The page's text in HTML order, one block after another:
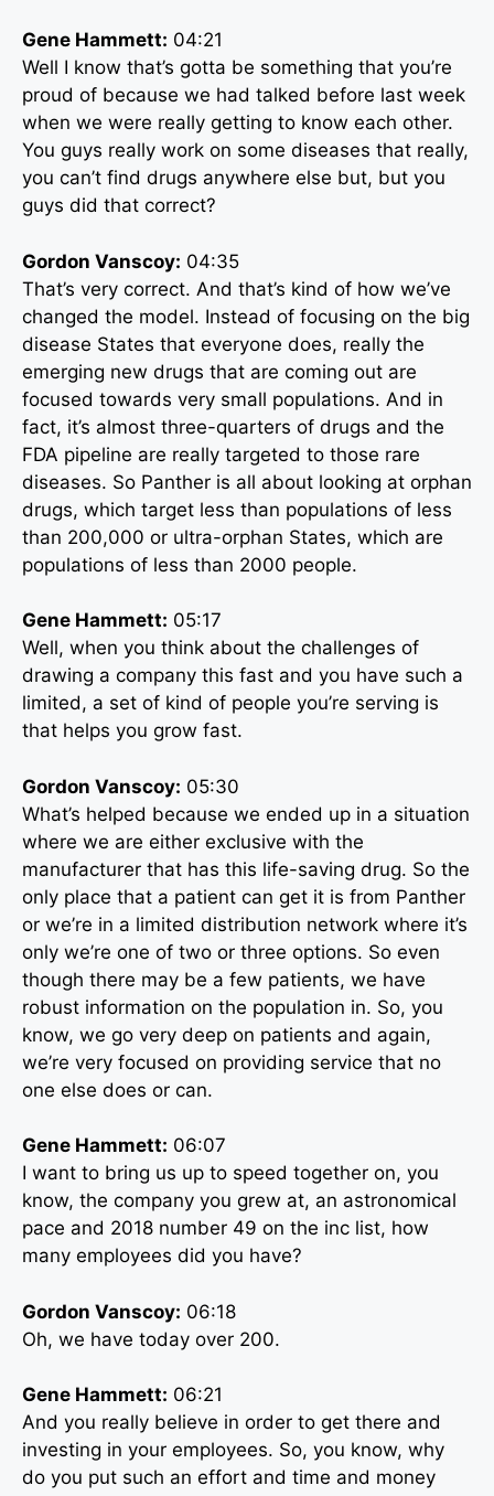
Gene Hammett: 04:21
Well I know that’s gotta be something that you’re
proud of because we had talked before last week
when we were really getting to know each other.
You guys really work on some diseases that really,
you can’t find drugs anywhere else but, but you
guys did that correct?
Gordon Vanscoy: 04:35
That’s very correct. And that’s kind of how we’ve
changed the model. Instead of focusing on the big
disease States that everyone does, really the
emerging new drugs that are coming out are
focused towards very small populations. And in
fact, it’s almost three-quarters of drugs and the
FDA pipeline are really targeted to those rare
diseases. So Panther is all about looking at orphan
drugs, which target less than populations of less
than 200,000 or ultra-orphan States, which are
populations of less than 2000 people.
Gene Hammett: 05:17
Well, when you think about the challenges of
drawing a company this fast and you have such a
limited, a set of kind of people you’re serving is
that helps you grow fast.
Gordon Vanscoy: 05:30
What’s helped because we ended up in a situation
where we are either exclusive with the
manufacturer that has this life-saving drug. So the
only place that a patient can get it is from Panther
or we’re in a limited distribution network where it’s
only we’re one of two or three options. So even
though there may be a few patients, we have
robust information on the population in. So, you
know, we go very deep on patients and again,
we’re very focused on providing service that no
one else does or can.
Gene Hammett: 06:07
I want to bring us up to speed together on, you
know, the company you grew at, an astronomical
pace and 2018 number 49 on the inc list, how
many employees did you have?
Gordon Vanscoy: 06:18
Oh, we have today over 200.
Gene Hammett: 06:21
And you really believe in order to get there and
investing in your employees. So, you know, why
do you put such an effort and time and money